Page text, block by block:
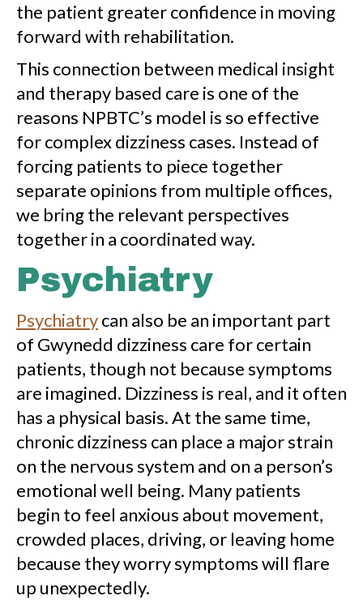
the patient greater confidence in moving
forward with rehabilitation.
This connection between medical insight
and therapy based care is one of the
reasons NPBTC’s model is so effective
for complex dizziness cases. Instead of
forcing patients to piece together
separate opinions from multiple offices,
we bring the relevant perspectives
together in a coordinated way.
Psychiatry
Psychiatrycan also be an important part
of Gwynedd dizziness care for certain
patients, though not because symptoms
are imagined. Dizziness is real, and it often
has a physical basis. At the same time,
chronic dizziness can place a major strain
on the nervous system and on a person’s
emotional well being. Many patients
begin to feel anxious about movement,
crowded places, driving, or leaving home
because they worry symptoms will flare
up unexpectedly.